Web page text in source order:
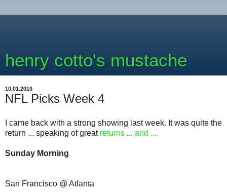
henry cotto's mustache
10.01.2010
NFL Picks Week 4
I came back with a strong showing last week. It was quite the
return ... speaking of great returns ... and ....
Sunday Morning
San Francisco @ Atlanta